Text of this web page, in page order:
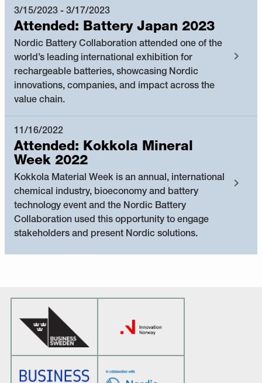
3/15/2023 - 3/17/2023
Attended: Battery Japan 2023
Nordic Battery Collaboration attended one of the
world’s leading international exhibition for
rechargeable batteries, showcasing Nordic
innovations, companies, and impact across the
value chain.
11/16/2022
Attended: Kokkola Mineral
Week 2022
Kokkola Material Week is an annual, international
chemical industry, bioeconomy and battery
technology event and the Nordic Battery
Collaboration used this opportunity to engage
stakeholders and present Nordic solutions.